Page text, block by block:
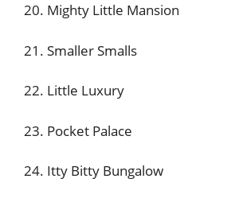
20. Mighty Little Mansion
21. Smaller Smalls
22. Little Luxury
23. Pocket Palace
24. Itty Bitty Bungalow